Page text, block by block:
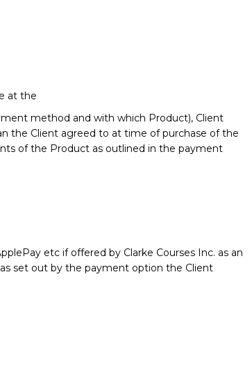
at the
method and with which Product), Client
the Client agreed to at time of purchase of the
of the Product as outlined in the payment
etc if offered by Clarke Courses Inc. as an
set out by the payment option the Client